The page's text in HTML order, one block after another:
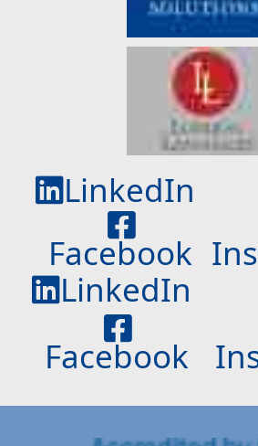
LinkedIn
Facebook
LinkedIn
Facebook